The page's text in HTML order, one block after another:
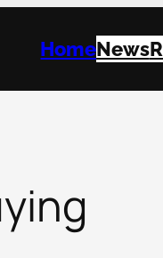
HomeNews